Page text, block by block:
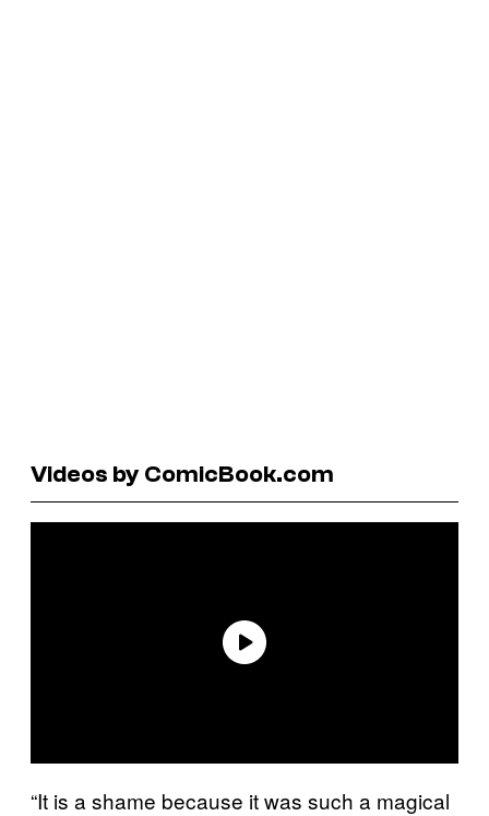
Videos by ComicBook.com
“It is a shame because it was such a magical